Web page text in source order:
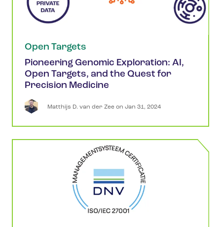
Open Targets
Pioneering Genomic Exploration: AI,
Open Targets, and the Quest for
Precision Medicine
Matthijs D. van der Zee on Jan 31, 2024